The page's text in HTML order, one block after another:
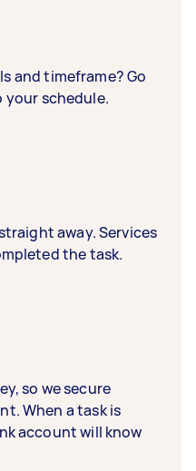
and timeframe? Go
your schedule.
away. Services
the task.
so we secure
When a task is
account will know